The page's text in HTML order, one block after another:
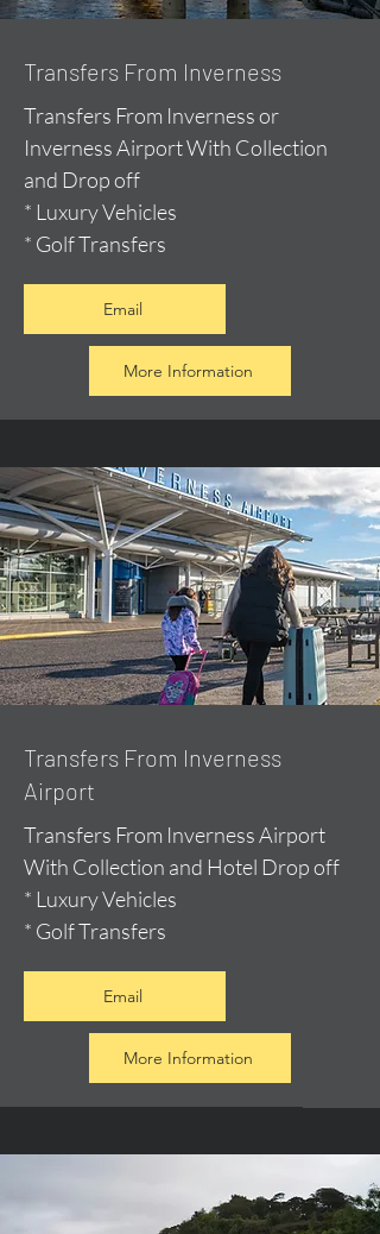
Transfers From Inverness
Transfers From Inverness or
Inverness Airport With Collection
and Drop off
* Luxury Vehicles
* Golf Transfers
Email
More Information
Transfers From Inverness
Airport
Transfers From Inverness Airport
With Collection and Hotel Drop off
* Luxury Vehicles
* Golf Transfers
Email
More Information